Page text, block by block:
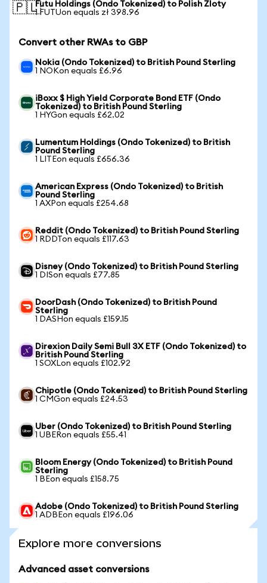
🇵🇱Futu Holdings (Ondo Tokenized) to Polish Zloty
1 FUTUon equals zł 398.96
Convert other RWAs to GBP
Nokia (Ondo Tokenized) to British Pound Sterling
1 NOKon equals £6.96
iBoxx $ High Yield Corporate Bond ETF (Ondo
Tokenized) to British Pound Sterling
1 HYGon equals £62.02
Lumentum Holdings (Ondo Tokenized) to British
Pound Sterling
1 LITEon equals £656.36
American Express (Ondo Tokenized) to British
Pound Sterling
1 AXPon equals £254.68
Reddit (Ondo Tokenized) to British Pound Sterling
1 RDDTon equals £117.63
Disney (Ondo Tokenized) to British Pound Sterling
1 DISon equals £77.85
DoorDash (Ondo Tokenized) to British Pound
Sterling
1 DASHon equals £159.15
Direxion Daily Semi Bull 3X ETF (Ondo Tokenized) to
British Pound Sterling
1 SOXLon equals £102.92
Chipotle (Ondo Tokenized) to British Pound Sterling
1 CMGon equals £24.53
Uber (Ondo Tokenized) to British Pound Sterling
1 UBERon equals £55.41
Bloom Energy (Ondo Tokenized) to British Pound
Sterling
1 BEon equals £158.75
Adobe (Ondo Tokenized) to British Pound Sterling
1 ADBEon equals £196.06
Explore more conversions
Advanced asset conversions